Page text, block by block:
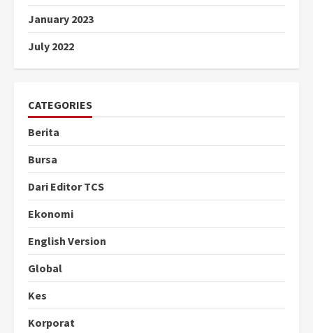
January 2023
July 2022
CATEGORIES
Berita
Bursa
Dari Editor TCS
Ekonomi
English Version
Global
Kes
Korporat